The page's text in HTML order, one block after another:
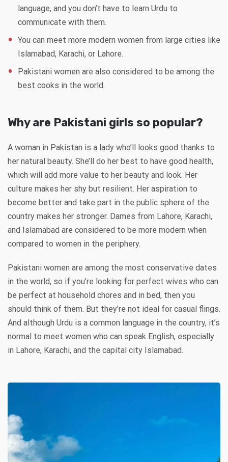
language, and you don’t have to learn Urdu to
communicate with them.
You can meet more modern women from large cities like
Islamabad, Karachi, or Lahore.
Pakistani women are also considered to be among the
best cooks in the world.
Why are Pakistani girls so popular?
A woman in Pakistan is a lady who’ll looks good thanks to
her natural beauty. She’ll do her best to have good health,
which will add more value to her beauty and look. Her
culture makes her shy but resilient. Her aspiration to
become better and take part in the public sphere of the
country makes her stronger. Dames from Lahore, Karachi,
and Islamabad are considered to be more modern when
compared to women in the periphery.
Pakistani women are among the most conservative dates
in the world, so if you’re looking for perfect wives who can
be perfect at household chores and in bed, then you
should think of them. But they’re not ideal for casual flings.
And although Urdu is a common language in the country, it’s
normal to meet women who can speak English, especially
in Lahore, Karachi, and the capital city Islamabad.